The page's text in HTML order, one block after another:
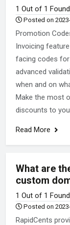
1 Out of 1
Posted on
Promotion
Invoicing
facing codes
advanced
when and on
Make the most
discounts to
Read More
What are
custom
1 Out of 1
Posted on
RapidCents